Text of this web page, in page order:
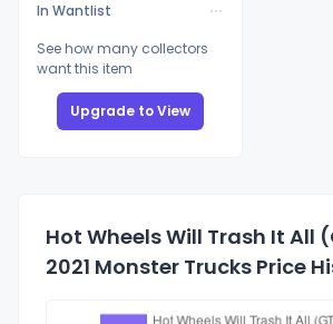
In Wantlist
See how many collectors
want this item
Upgrade to View
Hot Wheels Will Trash It All
2021 Monster Trucks Price